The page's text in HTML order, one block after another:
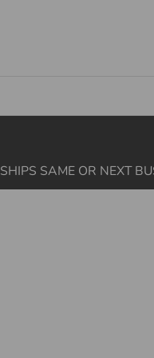
SHIPS SAME OR NEXT